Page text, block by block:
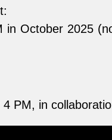
October 2025
PM, in